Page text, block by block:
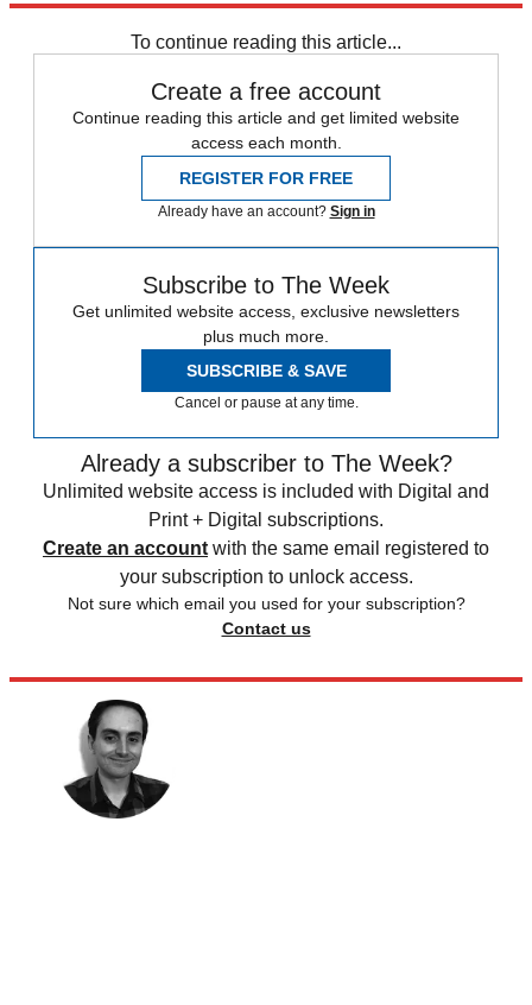
To continue reading this article...
Create a free account
Continue reading this article and get limited website
access each month.
REGISTER FOR FREE
Already have an account? Sign in
Subscribe to The Week
Get unlimited website access, exclusive newsletters
plus much more.
SUBSCRIBE & SAVE
Cancel or pause at any time.
Already a subscriber to The Week?
Unlimited website access is included with Digital and
Print + Digital subscriptions.
Create an account with the same email registered to
your subscription to unlock access.
Not sure which email you used for your subscription?
Contact us